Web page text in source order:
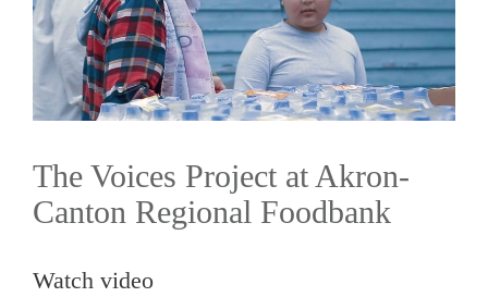
The Voices Project at Akron-
Canton Regional Foodbank
Watch video